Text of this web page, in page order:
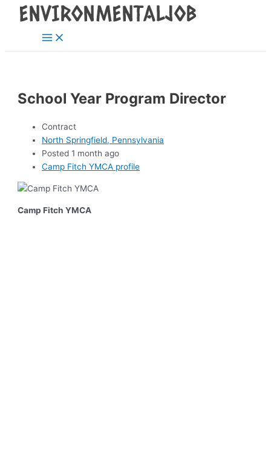
Skip
Main
Menu
School Year Program Director
Contract
North Springfield, Pennsylvania
Posted 1 month ago
Camp Fitch YMCA profile
Camp Fitch YMCA
Post
navigation